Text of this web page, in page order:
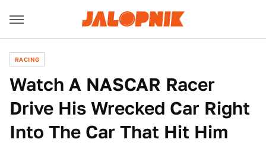
RACING
Watch A NASCAR Racer
Drive His Wrecked Car Right
Into The Car That Hit Him